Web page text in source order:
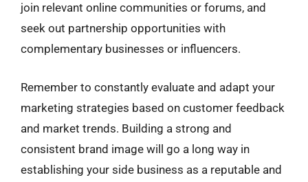
join relevant online communities or forums, and
seek out partnership opportunities with
complementary businesses or influencers.
Remember to constantly evaluate and adapt your
marketing strategies based on customer feedback
and market trends. Building a strong and
consistent brand image will go a long way in
establishing your side business as a reputable and